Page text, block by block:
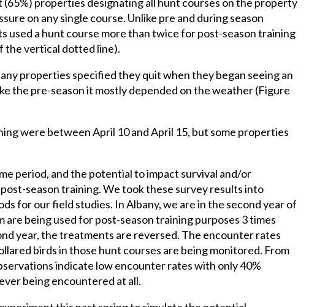
on any single course. Unlike pre and during season
used a hunt course more than twice for post-season training
the vertical dotted line).
properties specified they quit when they began seeing an
the pre-season it mostly depended on the weather (Figure
were between April 10 and April 15, but some properties
period, and the potential to impact survival and/or
season training. We took these survey results into
for our field studies. In Albany, we are in the second year of
being used for post-season training purposes 3 times
year, the treatments are reversed. The encounter rates
birds in those hunt courses are being monitored. From
indicate low encounter rates with only 40%
being encountered at all.